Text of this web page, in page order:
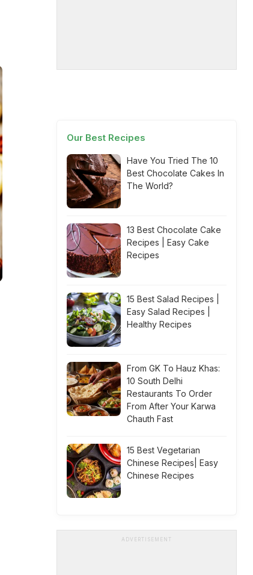
Our Best Recipes
Have You Tried The 10
Best Chocolate Cakes In
The World?
13 Best Chocolate Cake
Recipes | Easy Cake
Recipes
15 Best Salad Recipes |
Easy Salad Recipes |
Healthy Recipes
From GK To Hauz Khas:
10 South Delhi
Restaurants To Order
From After Your Karwa
Chauth Fast
15 Best Vegetarian
Chinese Recipes| Easy
Chinese Recipes
ADVERTISEMENT